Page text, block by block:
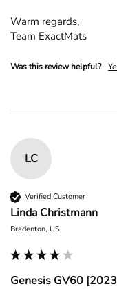
Warm regards,
Team ExactMats
Was this review helpful?
LC
Verified Customer
Linda Christmann
Bradenton, US
Genesis GV60